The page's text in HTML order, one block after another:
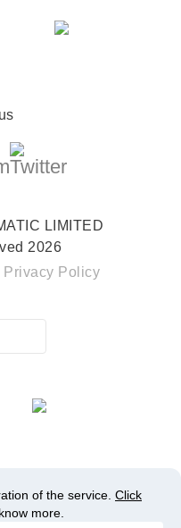
LIMITED
2026
Privacy Policy
of the service. Click
more.